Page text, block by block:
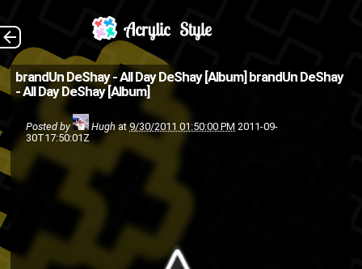
brandUn DeShay - All Day DeShay [Album] brandUn DeShay
- All Day DeShay [Album]
Posted by Hugh at9/30/2011 01:50:00 PM 2011-09-
30T17:50:01Z
The Back
Download The
download button links to the
website because I'm a show
BrandUn DeShay
free download
hip-hop
music
rap